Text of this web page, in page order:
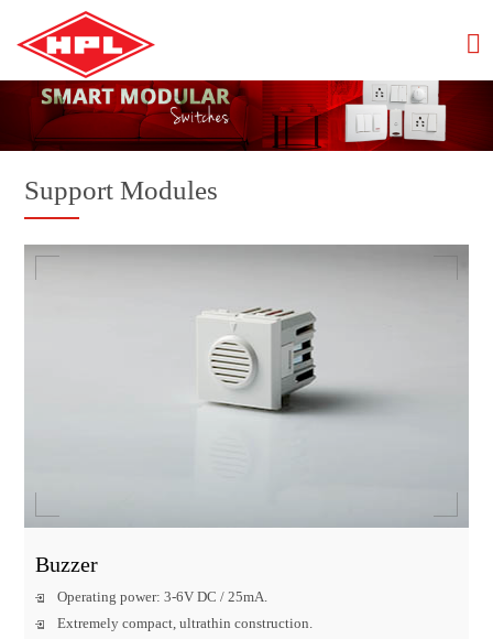
Support Modules
Buzzer
Operating power: 3-6V DC / 25mA.
Extremely compact, ultrathin construction.